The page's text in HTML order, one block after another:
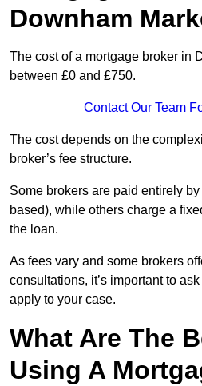
Downham
The cost of a mortgage broker in
between £0 and £750.
Contact Our Team
The cost depends on the
broker’s fee structure.
Some brokers are paid entirely
based), while others charge a
the loan.
As fees vary and some brokers
consultations, it’s important to
apply to your case.
What Are The
Using A